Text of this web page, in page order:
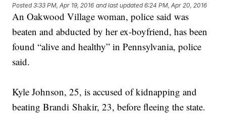
Posted3:33 PM, Apr 19, 2016 and last updated 6:24 PM, Apr 20, 2016
An Oakwood Village woman, police said was
beaten and abducted by her ex-boyfriend, has been
found “alive and healthy” in Pennsylvania, police
said.
Kyle Johnson, 25, is accused of kidnapping and
beating Brandi Shakir, 23, before fleeing the state.